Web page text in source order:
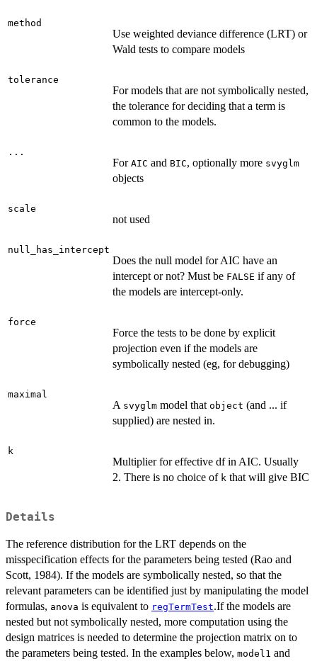
method
Use weighted deviance difference (LRT) or
Wald tests to compare models
tolerance
For models that are not symbolically nested,
the tolerance for deciding that a term is
common to the models.
...
For AIC and BIC, optionally more svyglm
objects
scale
not used
null_has_intercept
Does the null model for AIC have an
intercept or not? Must be FALSE if any of
the models are intercept-only.
force
Force the tests to be done by explicit
projection even if the models are
symbolically nested (eg, for debugging)
maximal
A svyglm model that object (and ... if
supplied) are nested in.
k
Multiplier for effective df in AIC. Usually
2. There is no choice of k that will give BIC
Details
The reference distribution for the LRT depends on the
misspecification effects for the parameters being tested (Rao and
Scott, 1984). If the models are symbolically nested, so that the
relevant parameters can be identified just by manipulating the model
formulas, anova is equivalent to regTermTest.If the models are
nested but not symbolically nested, more computation using the
design matrices is needed to determine the projection matrix on to
the parameters being tested. In the examples below, model1 and